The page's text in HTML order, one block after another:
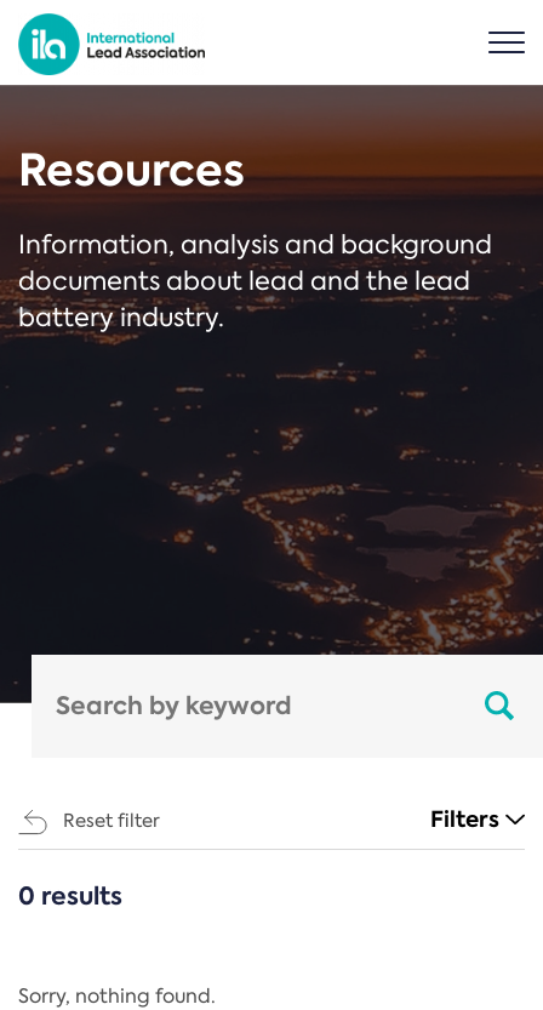
Resources
Information, analysis and background
documents about lead and the lead
battery industry.
Reset filter Filters
CATEGORIES
Regulation
0 results
Sorry, nothing found.